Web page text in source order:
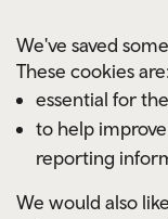
We've saved
These cookies are:
essential for
to help
reporting
We would also